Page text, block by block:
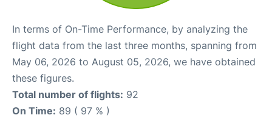
In terms of On-Time Performance, by analyzing the
flight data from the last three months, spanning from
May 06, 2026 to August 05, 2026, we have obtained
these figures.
Total number of flights: 92
On Time: 89 ( 97 % )